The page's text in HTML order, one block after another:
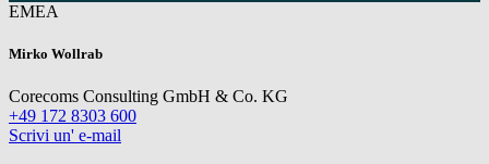
EMEA
Mirko Wollrab
Corecoms Consulting GmbH & Co. KG
+49 172 8303 600
Scrivi un' e-mail